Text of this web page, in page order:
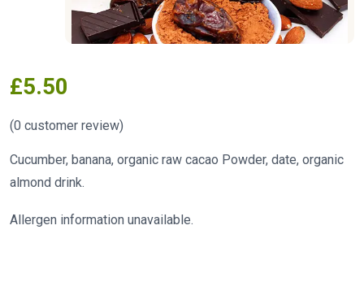
£5.50
(0 customer review)
Cucumber, banana, organic raw cacao Powder, date, organic
almond drink.
Allergen information unavailable.